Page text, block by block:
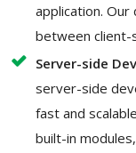
application.
between client-
Server-side
server-side
fast and
built-in